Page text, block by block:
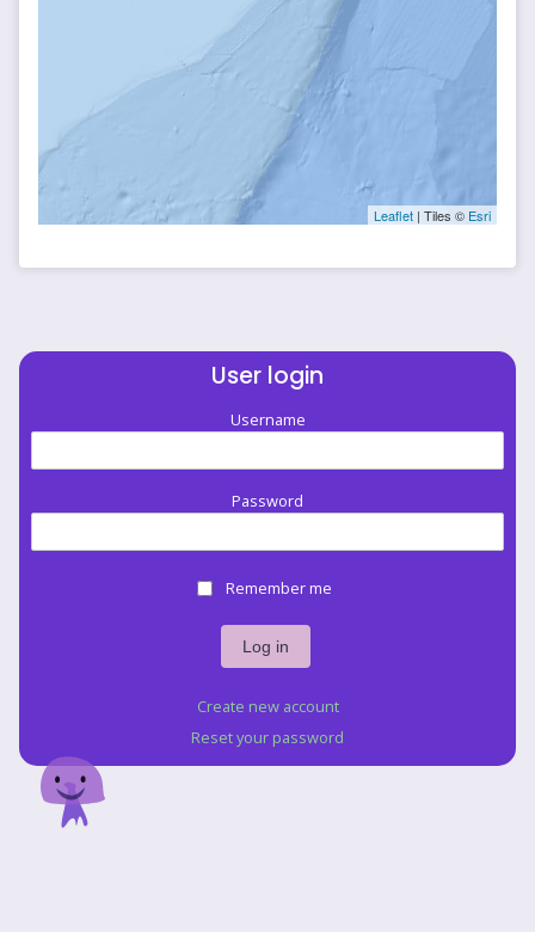
Leaflet | Tiles © Esri
User login
Username
Password
Remember me
Create new account
Reset your password